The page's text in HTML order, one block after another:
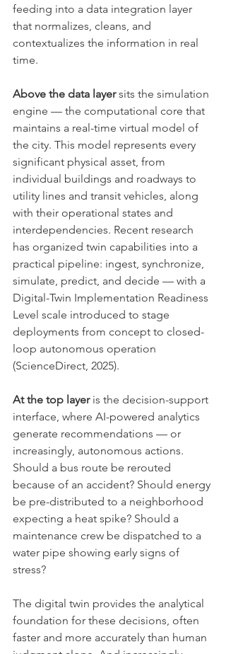
feeding into a data integration layer
that normalizes, cleans, and
contextualizes the information in real
time.
Above the data layer sits the simulation
engine — the computational core that
maintains a real-time virtual model of
the city. This model represents every
significant physical asset, from
individual buildings and roadways to
utility lines and transit vehicles, along
with their operational states and
interdependencies. Recent research
has organized twin capabilities into a
practical pipeline: ingest, synchronize,
simulate, predict, and decide — with a
Digital-Twin Implementation Readiness
Level scale introduced to stage
deployments from concept to closed-
loop autonomous operation
(ScienceDirect, 2025).
At the top layer is the decision-support
interface, where AI-powered analytics
generate recommendations — or
increasingly, autonomous actions.
Should a bus route be rerouted
because of an accident? Should energy
be pre-distributed to a neighborhood
expecting a heat spike? Should a
maintenance crew be dispatched to a
water pipe showing early signs of
stress?
The digital twin provides the analytical
foundation for these decisions, often
faster and more accurately than human